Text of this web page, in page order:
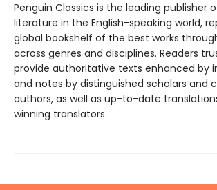
Penguin Classics is the leading publisher
literature in the English-speaking world,
global bookshelf of the best works
across genres and disciplines. Readers
provide authoritative texts enhanced by
and notes by distinguished scholars and
authors, as well as up-to-date
winning translators.